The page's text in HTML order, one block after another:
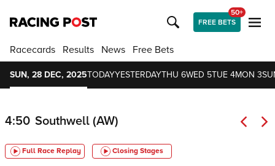
FREE BETS
50+
Racecards Results News Free Bets
SUN, 28 DEC, 2025TODAYYESTERDAYTHU 6WED 5TUE 4MON 3
4:50 Southwell (AW)
Full Race Replay Closing Stages